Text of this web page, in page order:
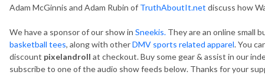
Adam McGinnis and Adam Rubin of TruthAboutIt.net discuss how
We have a sponsor of our show in Sneekis. They are an online small
basketball tees, along with otherDMV sports related apparel. You
discount pixelandroll at checkout. Buy some gear & assist in our
subscribe to one of the audio show feeds below. Thanks for your